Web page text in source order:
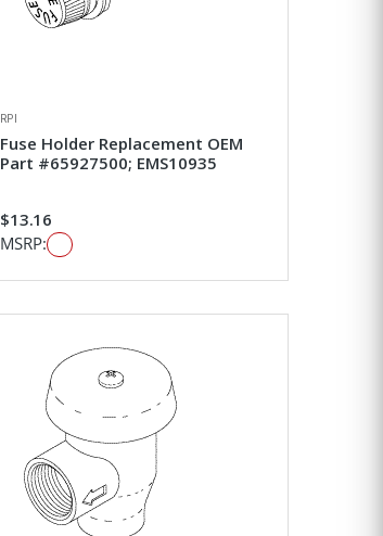
RPI
Fuse Holder Replacement OEM
Part #65927500; EMS10935
$13.16
MSRP: